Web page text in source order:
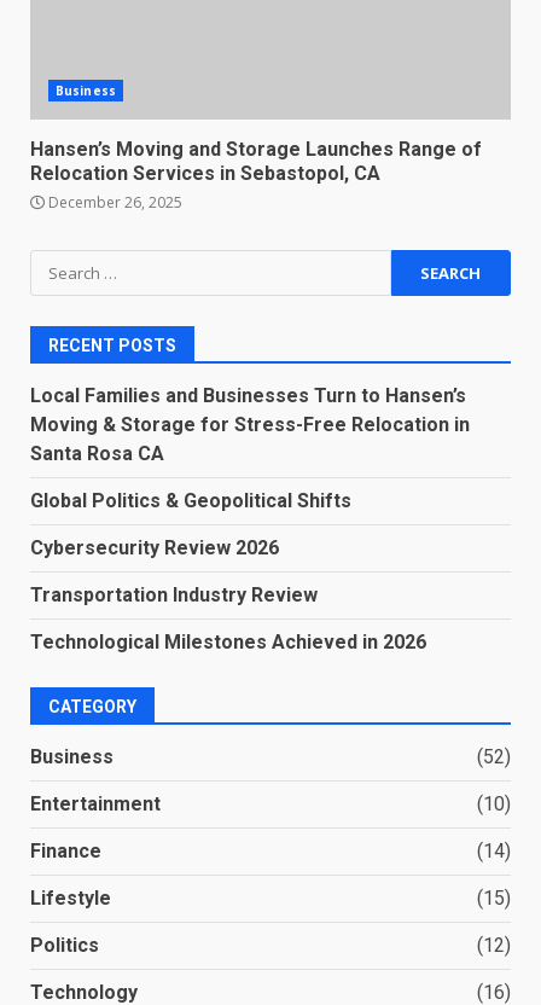
Business
Hansen’s Moving and Storage Launches Range of
Relocation Services in Sebastopol, CA
December 26, 2025
Search
for:
RECENT POSTS
Local Families and Businesses Turn to Hansen’s
Moving & Storage for Stress-Free Relocation in
Santa Rosa CA
Global Politics & Geopolitical Shifts
Cybersecurity Review 2026
Transportation Industry Review
Technological Milestones Achieved in 2026
CATEGORY
Business (52)
Entertainment (10)
Finance (14)
Lifestyle (15)
Politics (12)
Technology (16)